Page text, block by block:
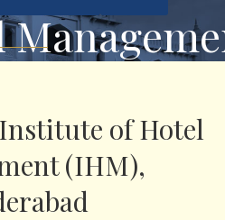
of Hotel
(IHM),